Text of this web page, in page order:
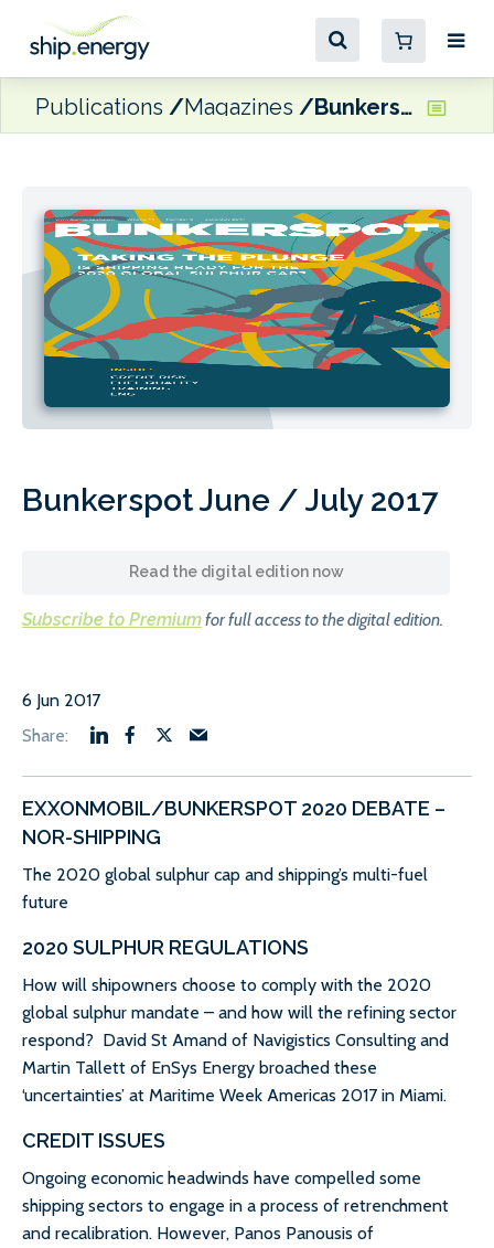
Publications Magazines Bunkerspot June / July 2017
Bunkerspot June / July 2017
Read the digital edition now
Subscribe to Premiumfor full access to the digital edition.
6 Jun 2017
EXXONMOBIL/BUNKERSPOT 2020 DEBATE –
NOR-SHIPPING
The 2020 global sulphur cap and shipping’s multi-fuel
future
2020 SULPHUR REGULATIONS
How will shipowners choose to comply with the 2020
global sulphur mandate – and how will the refining sector
respond? David St Amand of Navigistics Consulting and
Martin Tallett of EnSys Energy broached these
‘uncertainties’ at Maritime Week Americas 2017 in Miami.
CREDIT ISSUES
Ongoing economic headwinds have compelled some
shipping sectors to engage in a process of retrenchment
and recalibration. However, Panos Panousis of